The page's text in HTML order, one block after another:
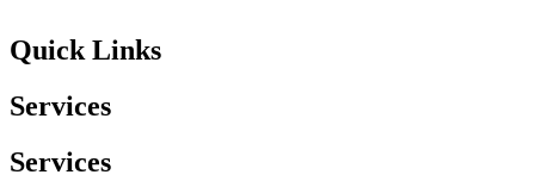
Quick Links
Services
Services